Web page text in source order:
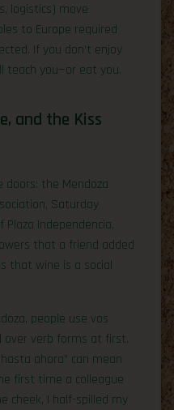
logistics) move
to Europe required
If you don’t enjoy
teach you—or eat you.
and the Kiss
the Mendoza
Saturday
Independencia,
that a friend added
that wine is a social
people use vos
verb forms at first.
ahora” can mean
first time a colleague
cheek, I half-spilled my